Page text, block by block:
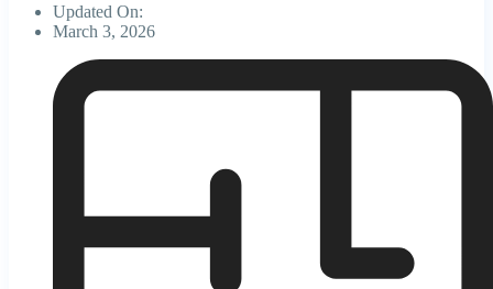
Updated On:
March 3, 2026